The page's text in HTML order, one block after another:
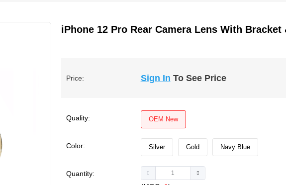
iPhone 12 Pro Rear Camera Lens With Bracket
Price: Sign In To See Price
Quality: OEM New
Color: Silver Gold Navy Blue
Quantity: